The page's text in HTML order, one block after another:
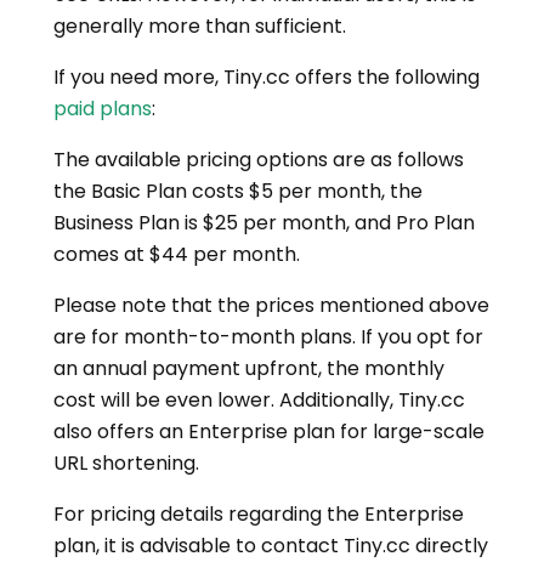
generally more than sufficient.
If you need more, Tiny.cc offers the following
paid plans:
The available pricing options are as follows
the Basic Plan costs $5 per month, the
Business Plan is $25 per month, and Pro Plan
comes at $44 per month.
Please note that the prices mentioned above
are for month-to-month plans. If you opt for
an annual payment upfront, the monthly
cost will be even lower. Additionally, Tiny.cc
also offers an Enterprise plan for large-scale
URL shortening.
For pricing details regarding the Enterprise
plan, it is advisable to contact Tiny.cc directly